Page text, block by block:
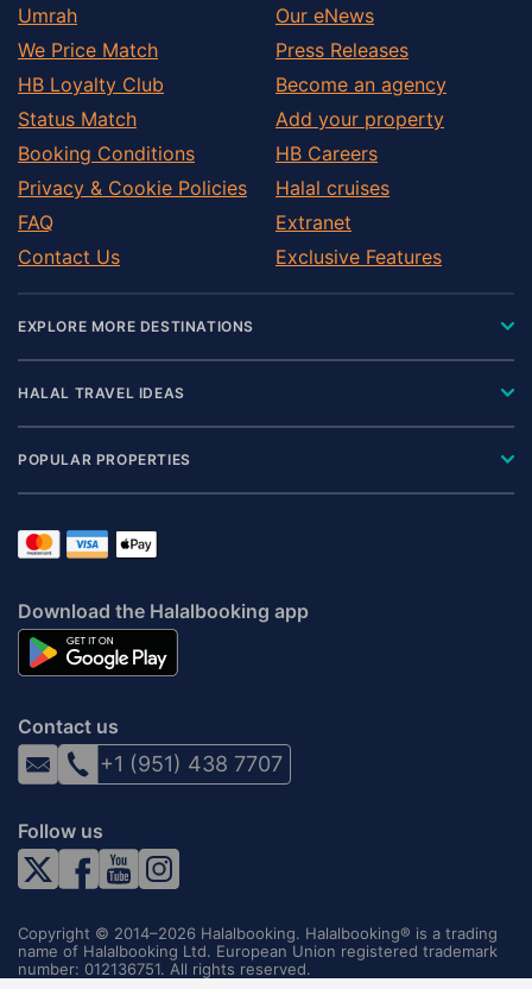
Umrah
We Price Match
HB Loyalty Club
Status Match
Booking Conditions
Privacy & Cookie Policies
FAQ
Contact Us
Our eNews
Press Releases
Become an agency
Add your property
HB Careers
Halal cruises
Extranet
Exclusive Features
EXPLORE MORE DESTINATIONS
HALAL TRAVEL IDEAS
POPULAR PROPERTIES
Download the Halalbooking app
Contact us
+1 (951) 438 7707
Follow us
Copyright © 2014–2026 Halalbooking. Halalbooking® is a trading
name of Halalbooking Ltd. European Union registered trademark
number: 012136751. All rights reserved.